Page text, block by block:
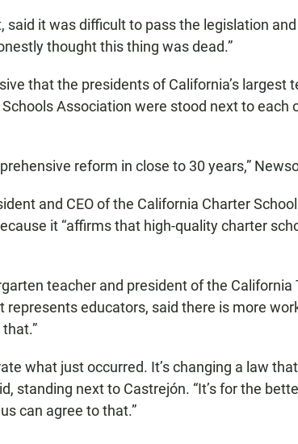
said it was difficult to pass the legislation
thought this thing was dead.”
that the presidents of California’s largest
Association were stood next to each
reform in close to 30 years,”
and CEO of the California Charter
it “affirms that high-quality charter
teacher and president of the California
educators, said there is more
what just occurred. It’s changing a law
standing next to Castrejón. “It’s for the
can agree to that.”